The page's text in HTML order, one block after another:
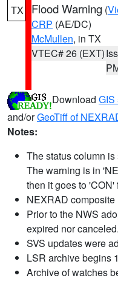
TX Flood Warning (
CRP (AE/DC)
McMullen, in TX
VTEC# 26 (EXT)
Download GIS
and/orGeoTiff of
Notes:
The status column
The warning is in
then it goes to 'CON'
NEXRAD
Prior to the NWS
expired nor canceled.
SVS updates were
LSR archive begins
Archive of watches